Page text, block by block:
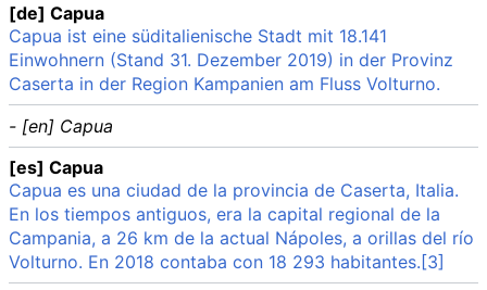
[de] Capua
Capua ist eine süditalienische Stadt mit 18.141
Einwohnern (Stand 31. Dezember 2019) in der Provinz
Caserta in der Region Kampanien am Fluss Volturno.
- [en] Capua
[es] Capua
Capua es una ciudad de la provincia de Caserta, Italia.
En los tiempos antiguos, era la capital regional de la
Campania, a 26 km de la actual Nápoles, a orillas del río
Volturno. En 2018 contaba con 18 293 habitantes.[3]